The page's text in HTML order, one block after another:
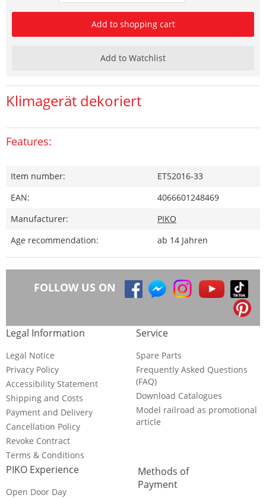
Add to shopping cart
Add to Watchlist
Klimagerät dekoriert
Features:
Item number:
ET52016-33
EAN:
4066601248469
Manufacturer:
PIKO
Age recommendation:
ab 14 Jahren
FOLLOW US ON
Legal Information
Legal Notice
Privacy Policy
Accessibility Statement
Shipping and Costs
Payment and Delivery
Cancellation Policy
Revoke Contract
Terms & Conditions
Service
Spare Parts
Frequently Asked Questions
(FAQ)
Download Catalogues
Model railroad as promotional
article
PIKO Experience
Open Door Day
Methods of
Payment